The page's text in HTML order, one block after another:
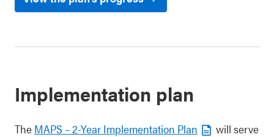
Implementation plan
The MAPS – 2-Year Implementation Plan
will serve